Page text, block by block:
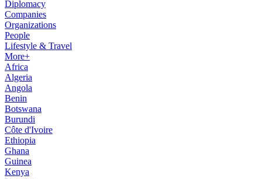
Diplomacy
Companies
Organizations
People
Lifestyle & Travel
More+
Africa
Algeria
Angola
Benin
Botswana
Burundi
Côte d'Ivoire
Ethiopia
Ghana
Guinea
Kenya